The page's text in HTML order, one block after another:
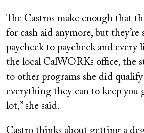
The Castros make enough that
for cash aid anymore, but
paycheck to paycheck and
the local CalWORKs office, the
to other programs she did
everything they can to keep you
lot,” she said.